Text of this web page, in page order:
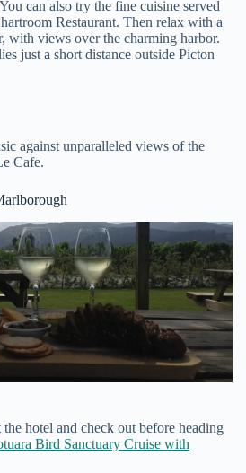
can also try the fine cuisine served
Restaurant. Then relax with a
with views over the charming harbor.
just a short distance outside Picton
against unparalleled views of the
Cafe.
hotel and check out before heading
Bird Sanctuary Cruise with